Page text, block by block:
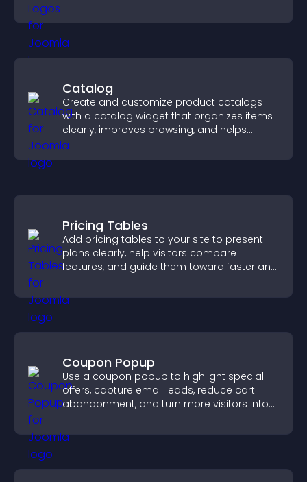
Catalog
Create and customize product catalogs
with a catalog widget that organizes items
clearly, improves browsing, and helps
visitors explore your offerings easily.
Pricing Tables
Add pricing tables to your site to present
plans clearly, help visitors compare
features, and guide them toward faster and
Coupon Popup
Use a coupon popup to highlight special
offers, capture email leads, reduce cart
abandonment, and turn more visitors into